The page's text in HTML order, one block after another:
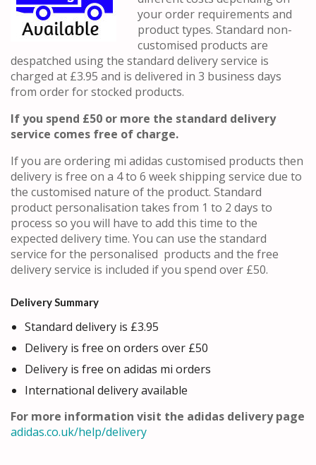
your order requirements and
product types. Standard non-
customised products are
despatched using the standard delivery service is
charged at £3.95 and is delivered in 3 business days
from order for stocked products.
If you spend £50 or more the standard delivery
service comes free of charge.
If you are ordering mi adidas customised products then
delivery is free on a 4 to 6 week shipping service due to
the customised nature of the product. Standard
product personalisation takes from 1 to 2 days to
process so you will have to add this time to the
expected delivery time. You can use the standard
service for the personalised products and the free
delivery service is included if you spend over £50.
Delivery Summary
Standard delivery is £3.95
Delivery is free on orders over £50
Delivery is free on adidas mi orders
International delivery available
For more information visit the adidas delivery page
adidas.co.uk/help/delivery